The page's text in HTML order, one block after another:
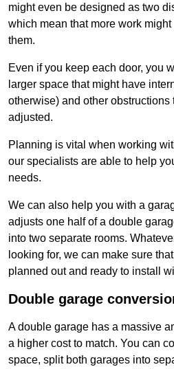
might even be designed as two
which mean that more work
them.
Even if you keep each door, you
larger space that might have
otherwise) and other obstructions
adjusted.
Planning is vital when working
our specialists are able to help
needs.
We can also help you with a
adjusts one half of a double
into two separate rooms.
looking for, we can make sure
planned out and ready to install
Double garage
A double garage has a massive
a higher cost to match. You can
space, split both garages into